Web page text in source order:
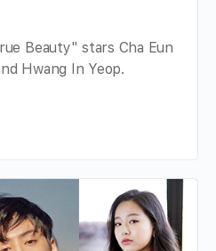
Beauty" stars Cha Eun
Hwang In Yeop.